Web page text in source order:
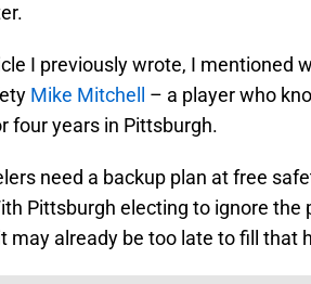
I previously wrote, I mentioned
Mike Mitchell
– a player who
four years in Pittsburgh.
need a backup plan at free
Pittsburgh electing to ignore
may already be too late to fill that